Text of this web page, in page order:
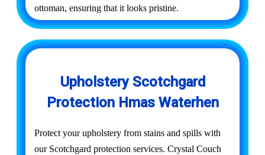
ottoman, ensuring that it looks pristine.
Upholstery Scotchgard
Protection Hmas Waterhen
Protect your upholstery from stains and spills with
our Scotchgard protection services. Crystal Couch